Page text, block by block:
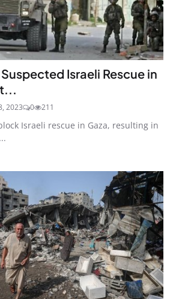
Israeli Rescue in
2023 0 211
Israeli rescue in Gaza, resulting in